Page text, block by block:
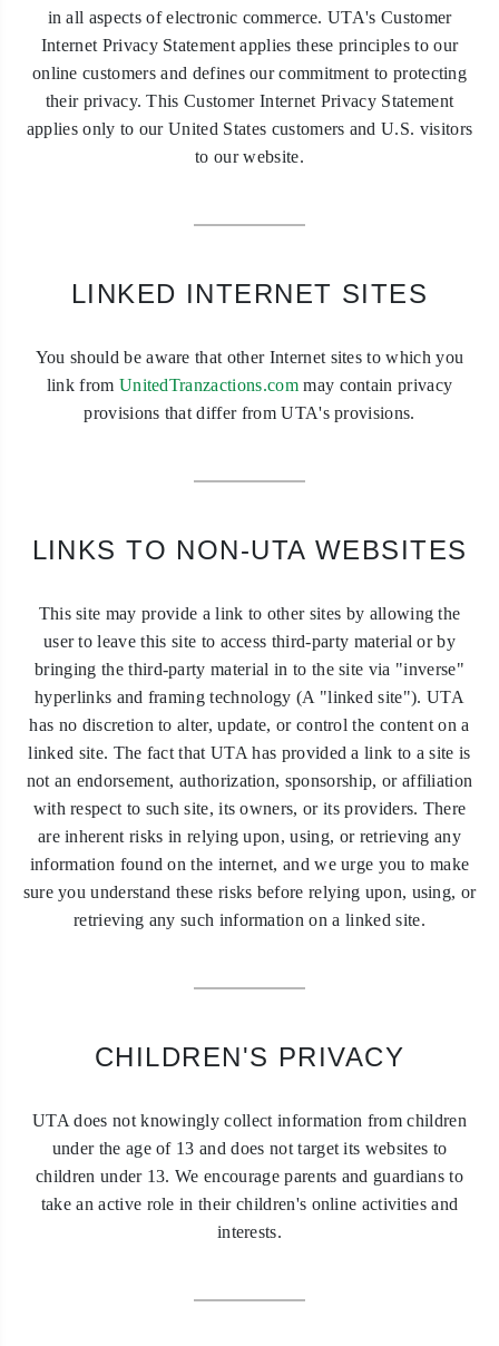
in all aspects of electronic commerce. UTA's Customer
Internet Privacy Statement applies these principles to our
online customers and defines our commitment to protecting
their privacy. This Customer Internet Privacy Statement
applies only to our United States customers and U.S. visitors
to our website.
LINKED INTERNET SITES
You should be aware that other Internet sites to which you
link from UnitedTranzactions.commay contain privacy
provisions that differ from UTA's provisions.
LINKS TO NON-UTA WEBSITES
This site may provide a link to other sites by allowing the
user to leave this site to access third-party material or by
bringing the third-party material in to the site via "inverse"
hyperlinks and framing technology (A "linked site"). UTA
has no discretion to alter, update, or control the content on a
linked site. The fact that UTA has provided a link to a site is
not an endorsement, authorization, sponsorship, or affiliation
with respect to such site, its owners, or its providers. There
are inherent risks in relying upon, using, or retrieving any
information found on the internet, and we urge you to make
sure you understand these risks before relying upon, using, or
retrieving any such information on a linked site.
CHILDREN'S PRIVACY
UTA does not knowingly collect information from children
under the age of 13 and does not target its websites to
children under 13. We encourage parents and guardians to
take an active role in their children's online activities and
interests.